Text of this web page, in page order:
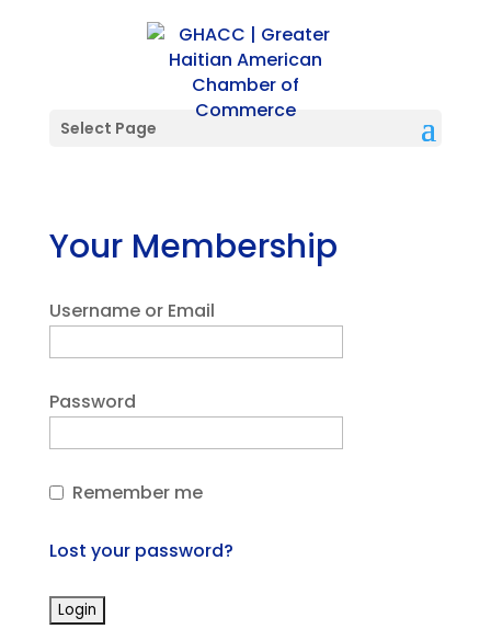
Select Page
Your Membership
Username or Email
Password
Remember me
Lost your password?